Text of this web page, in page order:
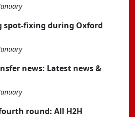
spot-fixing during Oxford
news: Latest news &
round: All H2H